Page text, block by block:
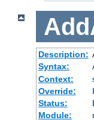
Description:
Syntax:
Context:
Override:
Status:
Module: